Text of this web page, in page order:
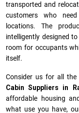
transported and
customers who
locations. The
intelligently designed
room for occupants
itself.
Consider us for all
Cabin Suppliers in
affordable housing
what use you have,